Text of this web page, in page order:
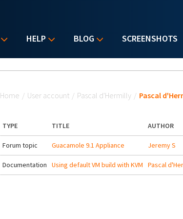
HELP BLOG SCREENSHOTS
Home / User account / Pascal d'Hermilly / Pascal
TYPE TITLE AUTHOR
Forum topic Guacamole 9.1 Appliance Jeremy S
Documentation Using default VM build with KVM Pascal